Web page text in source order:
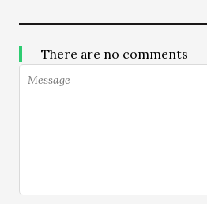
There are no comments